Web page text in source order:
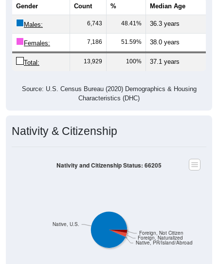
Gender Count % Median Age
Males: 6,743 48.41% 36.3 years
Females: 7,186 51.59% 38.0 years
Total: 13,929 100% 37.1 years
Source: U.S. Census Bureau (2020) Demographics & Housing
Characteristics (DHC)
Nativity & Citizenship
Native, PR/Island/Abroad
Foreign, Naturalized
Foreign, Not Citizen
Native, U.S.
Nativity and Citizenship Status: 66205